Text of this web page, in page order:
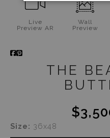
Live
Preview AR
Wall
Preview
THE
Size: 36x48